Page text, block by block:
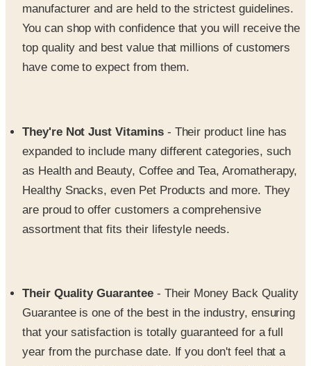
top quality and best value that millions of customers
have come to expect from them.
as Health and Beauty, Coffee and Tea, Aromatherapy,
Healthy Snacks, even Pet Products and more. They
are proud to offer customers a comprehensive
assortment that fits their lifestyle needs.
that your satisfaction is totally guaranteed for a full
year from the purchase date. If you don't feel that a
product is the highest quality nutritional product you
can buy, return the remaining product with a short